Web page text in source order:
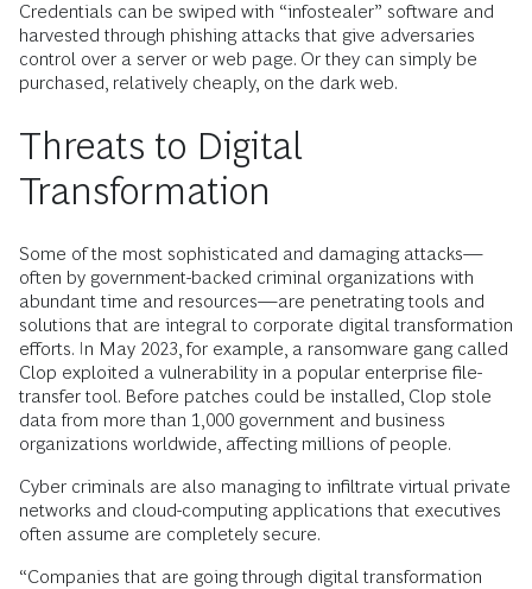
Credentials can be swiped with “infostealer” software and
harvested through phishing attacks that give adversaries
control over a server or web page. Or they can simply be
purchased, relatively cheaply, on the dark web.
Threats to Digital
Transformation
Some of the most sophisticated and damaging attacks—
often by government-backed criminal organizations with
abundant time and resources—are penetrating tools and
solutions that are integral to corporate digital transformation
efforts. In May 2023, for example, a ransomware gang called
Clop exploited a vulnerability in a popular enterprise file-
transfer tool. Before patches could be installed, Clop stole
data from more than 1,000 government and business
organizations worldwide, affecting millions of people.
Cyber criminals are also managing to infiltrate virtual private
networks and cloud-computing applications that executives
often assume are completely secure.
“Companies that are going through digital transformation